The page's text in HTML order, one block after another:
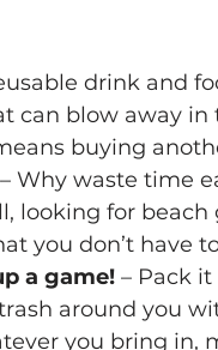
drink and
can blow away
buying
– Why waste time
looking for
you don’t have
a game! – Pack
around you
you bring in,